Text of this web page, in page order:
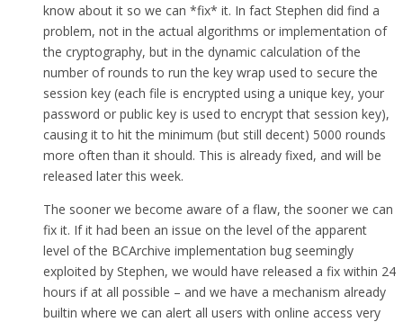
know about it so we can *fix* it. In fact Stephen did find a
problem, not in the actual algorithms or implementation of
the cryptography, but in the dynamic calculation of the
number of rounds to run the key wrap used to secure the
session key (each file is encrypted using a unique key, your
password or public key is used to encrypt that session key),
causing it to hit the minimum (but still decent) 5000 rounds
more often than it should. This is already fixed, and will be
released later this week.
The sooner we become aware of a flaw, the sooner we can
fix it. If it had been an issue on the level of the apparent
level of the BCArchive implementation bug seemingly
exploited by Stephen, we would have released a fix within 24
hours if at all possible – and we have a mechanism already
builtin where we can alert all users with online access very